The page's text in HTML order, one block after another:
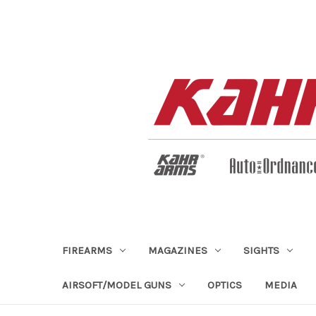
FIREARMS MAGAZINES SIGHTS
AIRSOFT/MODEL GUNS OPTICS MEDIA